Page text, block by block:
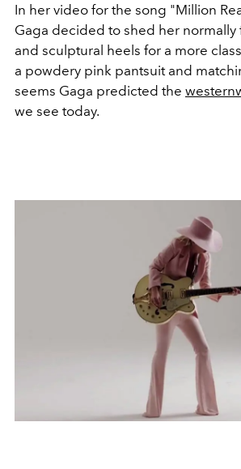
In her video for the song "Million
Gaga decided to shed her normally
and sculptural heels for a more
a powdery pink pantsuit and
seems Gaga predicted the
we see today.